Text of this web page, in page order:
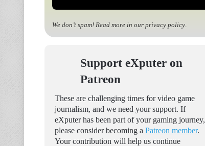
We don’t spam! Read more in our privacy policy.
Support eXputer on
Patreon
These are challenging times for video game
journalism, and we need your support. If
eXputer has been part of your gaming journey,
please consider becoming a Patreon member.
Your contribution will help us continue